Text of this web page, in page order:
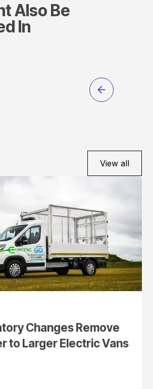
Also Be
In
View all
Changes Remove
to Larger Electric Vans